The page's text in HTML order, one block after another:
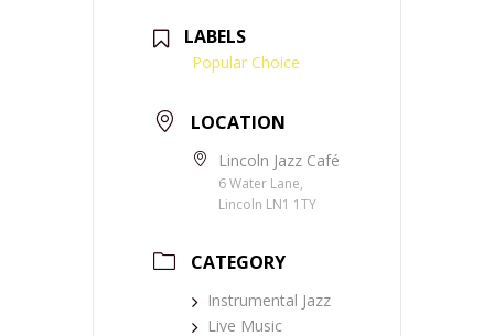
LABELS
Popular Choice
LOCATION
Lincoln Jazz Café
6 Water Lane,
Lincoln LN1 1TY
CATEGORY
Instrumental Jazz
Live Music